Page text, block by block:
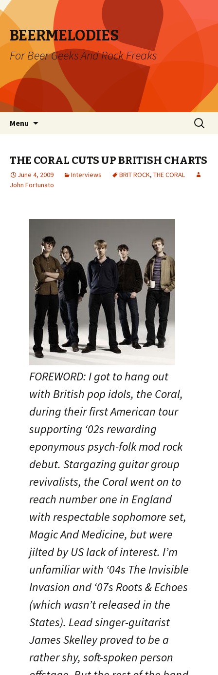
BEERMELODIES
For Beer Geeks And Rock Freaks
Menu
Search
for:
THE CORAL CUTS UP BRITISH CHARTS
June 4, 2009 Interviews BRIT ROCK, THE CORAL
John Fortunato
FOREWORD: I got to hang out
with British pop idols, the Coral,
during their first American tour
supporting ‘02s rewarding
eponymous psych-folk mod rock
debut. Stargazing guitar group
revivalists, the Coral went on to
reach number one in England
with respectable sophomore set,
Magic And Medicine, but were
jilted by US lack of interest. I’m
unfamiliar with ‘04s The Invisible
Invasion and ‘07s Roots & Echoes
(which wasn’t released in the
States). Lead singer-guitarist
James Skelley proved to be a
rather shy, soft-spoken person